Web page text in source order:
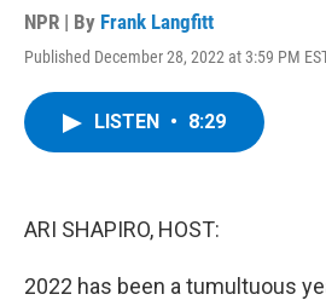
NPR | By Frank Langfitt
Published December 28, 2022 at 3:59 PM
LISTEN • 8:29
ARI SHAPIRO, HOST:
2022 has been a tumultuous